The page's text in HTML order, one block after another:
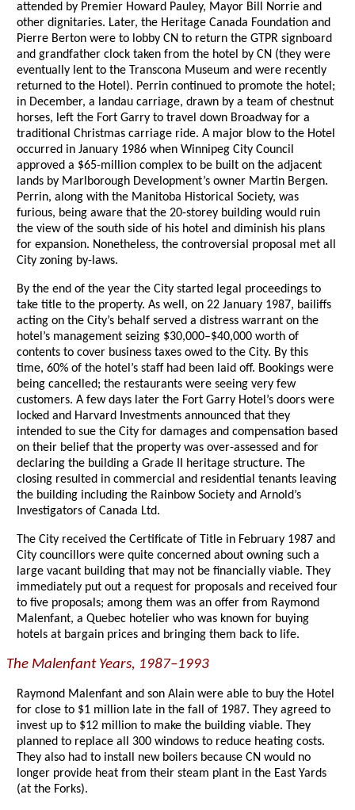
attended by Premier Howard Pauley, Mayor Bill Norrie and
other dignitaries. Later, the Heritage Canada Foundation and
Pierre Berton were to lobby CN to return the GTPR signboard
and grandfather clock taken from the hotel by CN (they were
eventually lent to the Transcona Museum and were recently
returned to the Hotel). Perrin continued to promote the hotel;
in December, a landau carriage, drawn by a team of chestnut
horses, left the Fort Garry to travel down Broadway for a
traditional Christmas carriage ride. A major blow to the Hotel
occurred in January 1986 when Winnipeg City Council
approved a $65-million complex to be built on the adjacent
lands by Marlborough Development’s owner Martin Bergen.
Perrin, along with the Manitoba Historical Society, was
furious, being aware that the 20-storey building would ruin
the view of the south side of his hotel and diminish his plans
for expansion. Nonetheless, the controversial proposal met all
City zoning by-laws.
By the end of the year the City started legal proceedings to
take title to the property. As well, on 22 January 1987, bailiffs
acting on the City’s behalf served a distress warrant on the
hotel’s management seizing $30,000–$40,000 worth of
contents to cover business taxes owed to the City. By this
time, 60% of the hotel’s staff had been laid off. Bookings were
being cancelled; the restaurants were seeing very few
customers. A few days later the Fort Garry Hotel’s doors were
locked and Harvard Investments announced that they
intended to sue the City for damages and compensation based
on their belief that the property was over-assessed and for
declaring the building a Grade II heritage structure. The
closing resulted in commercial and residential tenants leaving
the building including the Rainbow Society and Arnold’s
Investigators of Canada Ltd.
The City received the Certificate of Title in February 1987 and
City councillors were quite concerned about owning such a
large vacant building that may not be financially viable. They
immediately put out a request for proposals and received four
to five proposals; among them was an offer from Raymond
Malenfant, a Quebec hotelier who was known for buying
hotels at bargain prices and bringing them back to life.
The Malenfant Years, 1987–1993
Raymond Malenfant and son Alain were able to buy the Hotel
for close to $1 million late in the fall of 1987. They agreed to
invest up to $12 million to make the building viable. They
planned to replace all 300 windows to reduce heating costs.
They also had to install new boilers because CN would no
longer provide heat from their steam plant in the East Yards
(at the Forks).